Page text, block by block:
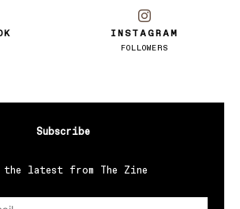
INSTAGRAM
FOLLOWERS
Subscribe
the latest from The Zine